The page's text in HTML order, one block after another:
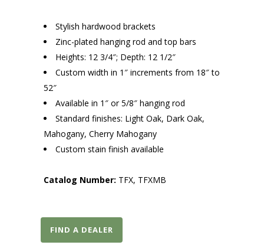
Stylish hardwood brackets
Zinc-plated hanging rod and top bars
Heights: 12 3/4″; Depth: 12 1/2″
Custom width in 1″ increments from 18″ to
52″
Available in 1″ or 5/8″ hanging rod
Standard finishes: Light Oak, Dark Oak,
Mahogany, Cherry Mahogany
Custom stain finish available
Catalog Number: TFX, TFXMB
FIND A DEALER